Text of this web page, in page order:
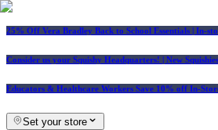
25% Off Vera Bradley Back to School Essentials | In-
Consider us your Squishy Headquarters! | New
Educators & Healthcare Workers Save 10% off In-
Set your store